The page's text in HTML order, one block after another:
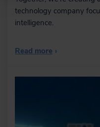
technology company
intelligence.
›
Read more